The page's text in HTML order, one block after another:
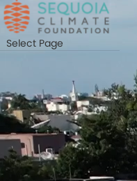
Skip
to
main
content
Select Page